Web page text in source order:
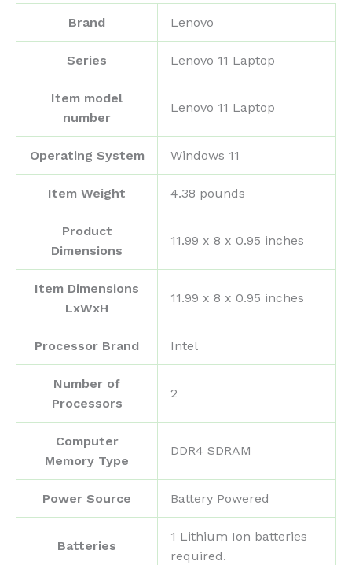
Brand
‎Lenovo
Series ‎Lenovo 11 Laptop
Item model
number
‎Lenovo 11 Laptop
Operating System ‎Windows 11
Item Weight ‎4.38 pounds
Product
Dimensions
‎11.99 x 8 x 0.95 inches
Item Dimensions
LxWxH
‎11.99 x 8 x 0.95 inches
Processor Brand ‎Intel
Number of
Processors
‎2
Computer
Memory Type
‎DDR4 SDRAM
Power Source ‎Battery Powered
Batteries
‎1 Lithium Ion batteries
required.